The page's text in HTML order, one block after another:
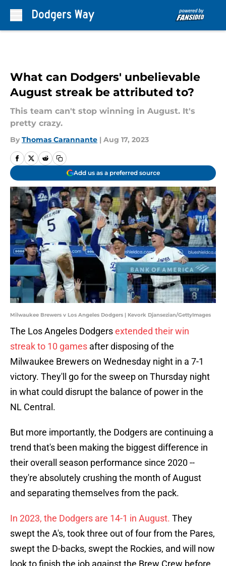
What can Dodgers' unbelievable
August streak be attributed to?
This team can't stop winning in August. It's
pretty crazy.
By Thomas Carannante | Aug 17, 2023
Add us as a preferred source
Milwaukee Brewers v Los Angeles Dodgers | Kevork Djansezian/GettyImages
The Los Angeles Dodgersextended their win
streak to 10 games after disposing of the
Milwaukee Brewers on Wednesday night in a 7-1
victory. They'll go for the sweep on Thursday night
in what could disrupt the balance of power in the
NL Central.
But more importantly, the Dodgers are continuing a
trend that's been making the biggest difference in
their overall season performance since 2020 --
they're absolutely crushing the month of August
and separating themselves from the pack.
In 2023, the Dodgers are 14-1 in August. They
swept the A's, took three out of four from the Pares,
swept the D-backs, swept the Rockies, and will now
look to finish the job against the Brew Crew before